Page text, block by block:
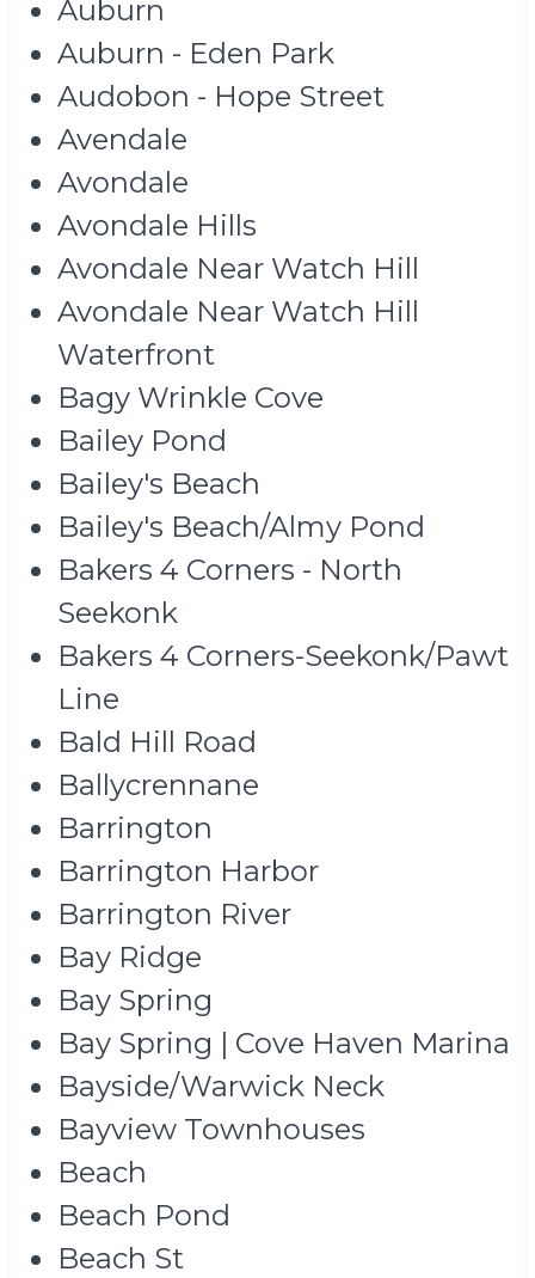
Auburn
Auburn - Eden Park
Audobon - Hope Street
Avendale
Avondale
Avondale Hills
Avondale Near Watch Hill
Avondale Near Watch Hill
Waterfront
Bagy Wrinkle Cove
Bailey Pond
Bailey's Beach
Bailey's Beach/Almy Pond
Bakers 4 Corners - North
Seekonk
Bakers 4 Corners-Seekonk/Pawt
Line
Bald Hill Road
Ballycrennane
Barrington
Barrington Harbor
Barrington River
Bay Ridge
Bay Spring
Bay Spring | Cove Haven Marina
Bayside/Warwick Neck
Bayview Townhouses
Beach
Beach Pond
Beach St